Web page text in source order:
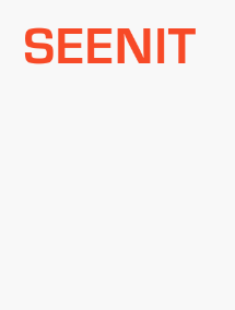
Skip